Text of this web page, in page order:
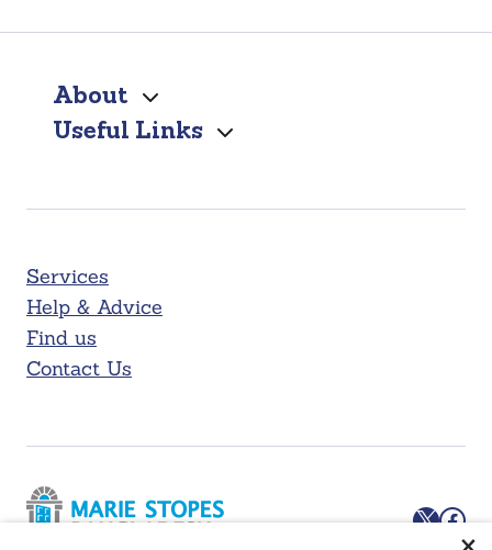
About
Useful Links
Services
Help & Advice
Find us
Contact Us
X Facebook